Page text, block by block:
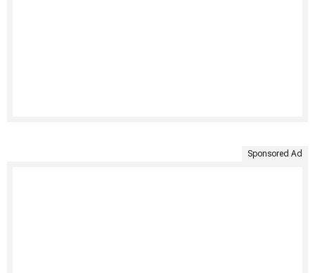
Sponsored Ad